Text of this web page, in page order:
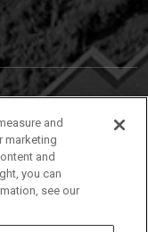
83209
and
marketing
and
you can
see our